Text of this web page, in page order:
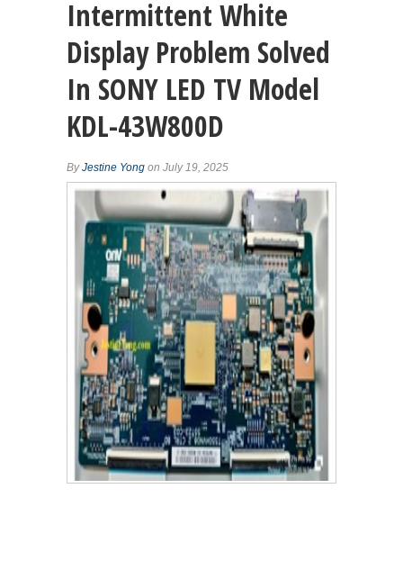
Intermittent White
Display Problem Solved
In SONY LED TV Model
KDL-43W800D
ByJestine Yong on July 19, 2025